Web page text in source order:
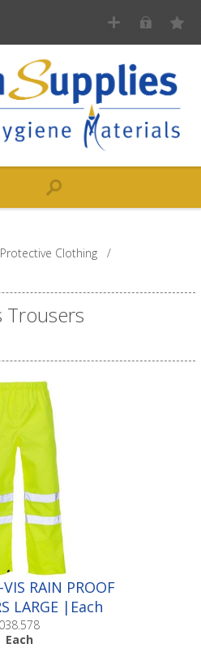
Protective Clothing
/
Trousers
RAIN PROOF
LARGE |Each
038.578
Each